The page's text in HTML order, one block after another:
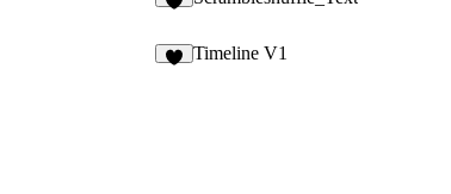
Timeline V1